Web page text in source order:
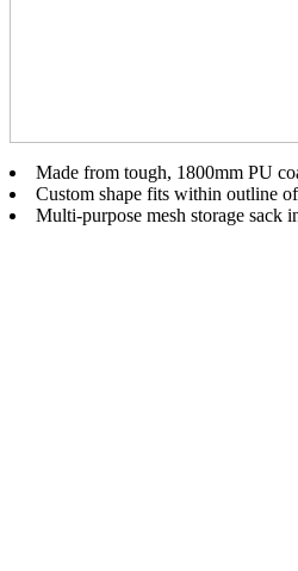
Made from tough, 1800mm PU
Custom shape fits within outline
Multi-purpose mesh storage sack